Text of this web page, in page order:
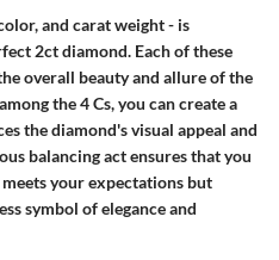
and carat weight - is
2ct diamond. Each of these
overall beauty and allure of the
the 4 Cs, you can create a
the diamond's visual appeal and
balancing act ensures that you
your expectations but
symbol of elegance and